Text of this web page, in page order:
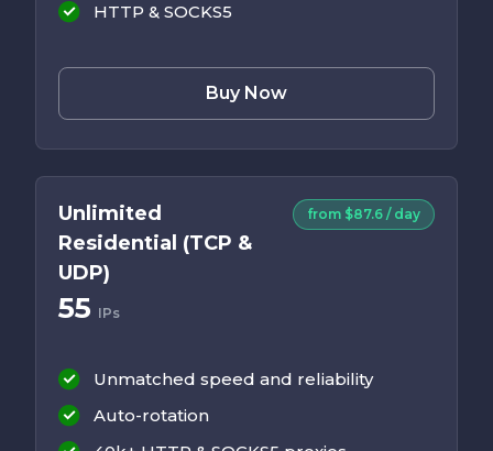
HTTP & SOCKS5
Buy Now
Unlimited
Residential (TCP &
UDP)
55 IPs
from $87.6 / day
Unmatched speed and reliability
Auto-rotation